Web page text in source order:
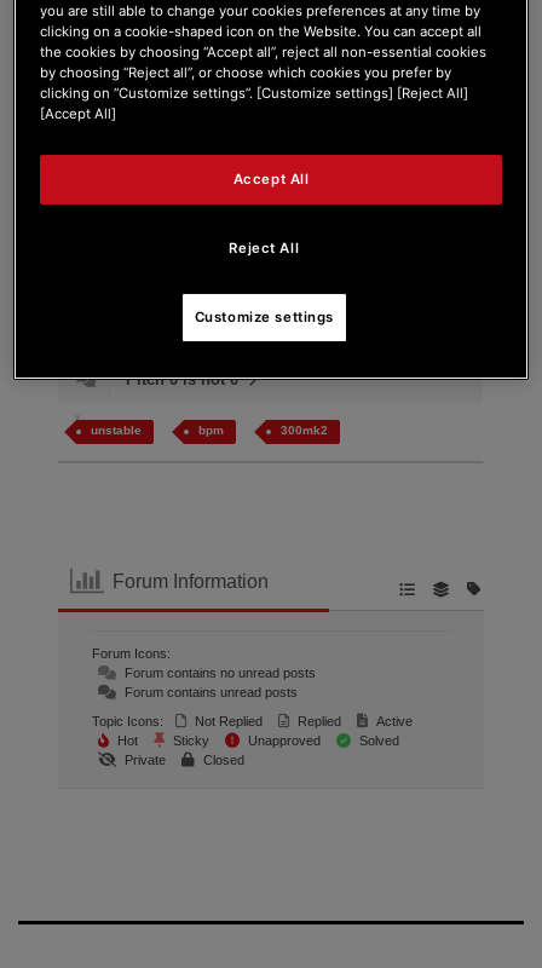
Search Phrase:
Pitch 0 is not 0
unstable bpm 300mk2
Forum Information
Forum Icons:
Forum contains no unread posts
Forum contains unread posts
Topic Icons:
Not Replied Replied
Active
Hot
Sticky Unapproved
Solved
Private
Closed
you are still able to change your cookies preferences at any time by
clicking on a cookie-shaped icon on the Website. You can accept all
the cookies by choosing “Accept all”, reject all non-essential cookies
by choosing “Reject all”, or choose which cookies you prefer by
clicking on “Customize settings”. [Customize settings] [Reject All]
[Accept All]
Reject All
Accept All
Customize settings